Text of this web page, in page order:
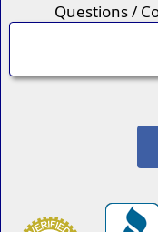
Questions /